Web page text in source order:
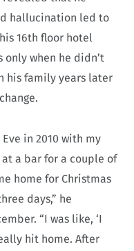
hallucination led to
16th floor hotel
only when he didn’t
his family years later
in 2010 with my
a bar for a couple of
home for Christmas
days,” he
“I was like, ‘I
hit home. After